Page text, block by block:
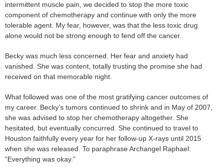
intermittent muscle pain, we decided to stop the more toxic
component of chemotherapy and continue with only the more
tolerable agent. My fear, however, was that the less toxic drug
alone would not be strong enough to fend off the cancer.
Becky was much less concerned. Her fear and anxiety had
vanished. She was content, totally trusting the promise she had
received on that memorable night.
What followed was one of the most gratifying cancer outcomes of
my career. Becky’s tumors continued to shrink and in May of 2007,
she was advised to stop her chemotherapy altogether. She
hesitated, but eventually concurred. She continued to travel to
Houston faithfully every year for her follow-up X-rays until 2015
when she was released. To paraphrase Archangel Raphael:
“Everything was okay.”